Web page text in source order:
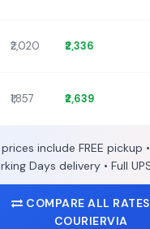
₹2,020 ₹2,336
₹1,857 ₹2,639
include FREE pickup
Days delivery • Full
COMPARE ALL
COURIERVIA